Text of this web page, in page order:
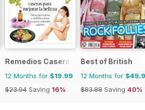
Remedios Caseros
12 Months for $19.99
$23.94 Saving 16%
Best of British
12 Months for
$83.88 Saving 40%